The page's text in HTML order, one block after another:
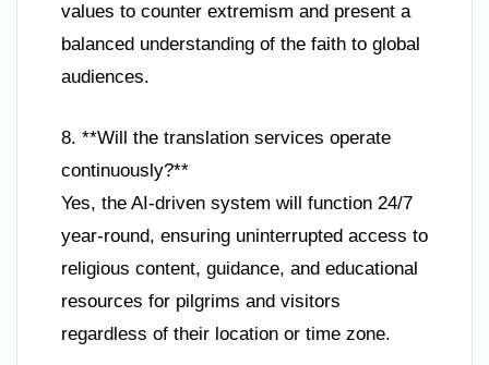
values to counter extremism and present a
balanced understanding of the faith to global
audiences.
8. **Will the translation services operate
continuously?**
Yes, the AI-driven system will function 24/7
year-round, ensuring uninterrupted access to
religious content, guidance, and educational
resources for pilgrims and visitors
regardless of their location or time zone.